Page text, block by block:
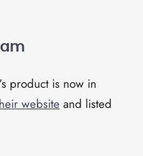
product is now in
website and listed